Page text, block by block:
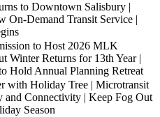
to Downtown Salisbury |
On-Demand Transit Service |
to Host 2026 MLK
Winter Returns for 13th Year |
Hold Annual Planning Retreat
with Holiday Tree | Microtransit
and Connectivity | Keep Fog Out
Season